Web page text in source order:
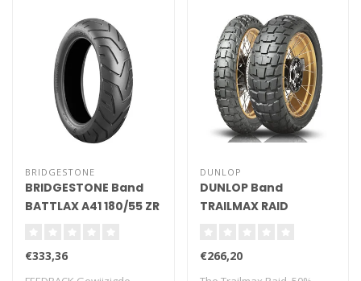
BRIDGESTONE
BRIDGESTONE Band
BATTLAX A41 180/55 ZR
€333,36
DUNLOP
DUNLOP Band
TRAILMAX RAID
€266,20